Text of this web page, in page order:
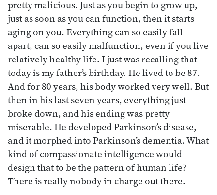
pretty malicious. Just as you begin to grow up,
just as soon as you can function, then it starts
aging on you. Everything can so easily fall
apart, can so easily malfunction, even if you live
relatively healthy life. I just was recalling that
today is my father’s birthday. He lived to be 87.
And for 80 years, his body worked very well. But
then in his last seven years, everything just
broke down, and his ending was pretty
miserable. He developed Parkinson’s disease,
and it morphed into Parkinson’s dementia. What
kind of compassionate intelligence would
design that to be the pattern of human life?
There is really nobody in charge out there.